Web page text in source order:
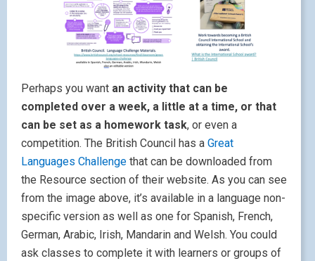
Perhaps you want an activity that can be
completed over a week, a little at a time, or that
can be set as a homework task, or even a
competition. The British Council has a Great
Languages Challenge that can be downloaded from
the Resource section of their website. As you can see
from the image above, it’s available in a language non-
specific version as well as one for Spanish, French,
German, Arabic, Irish, Mandarin and Welsh. You could
ask classes to complete it with learners or groups of